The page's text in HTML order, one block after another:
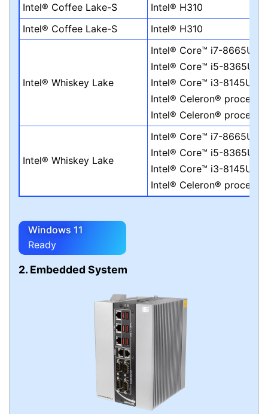
Intel® Coffee Lake-S
Intel® H310
Intel® Coffee Lake-S
Intel® H310
Intel® Whiskey Lake
Intel® Core™ i7-8665UE
Intel® Core™ i5-8365UE
Intel® Core™ i3-8145UE
Intel® Celeron®
Intel® Celeron®
Intel® Whiskey Lake
Intel® Core™ i7-8665UE
Intel® Core™ i5-8365UE
Intel® Core™ i3-8145UE
Intel® Celeron®
Windows 11
Ready
2. Embedded System